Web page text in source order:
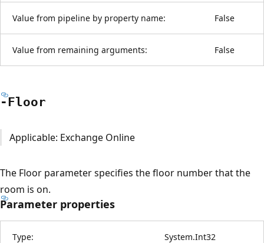
Value from pipeline by property name: False
Value from remaining arguments: False
-Floor
Applicable: Exchange Online
The Floor parameter specifies the floor number that the
room is on.
Parameter properties
Type: System.Int32